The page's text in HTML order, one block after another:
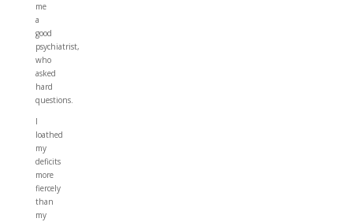
me
a
good
psychiatrist,
who
asked
hard
questions.
I
loathed
my
deficits
more
fiercely
than
my